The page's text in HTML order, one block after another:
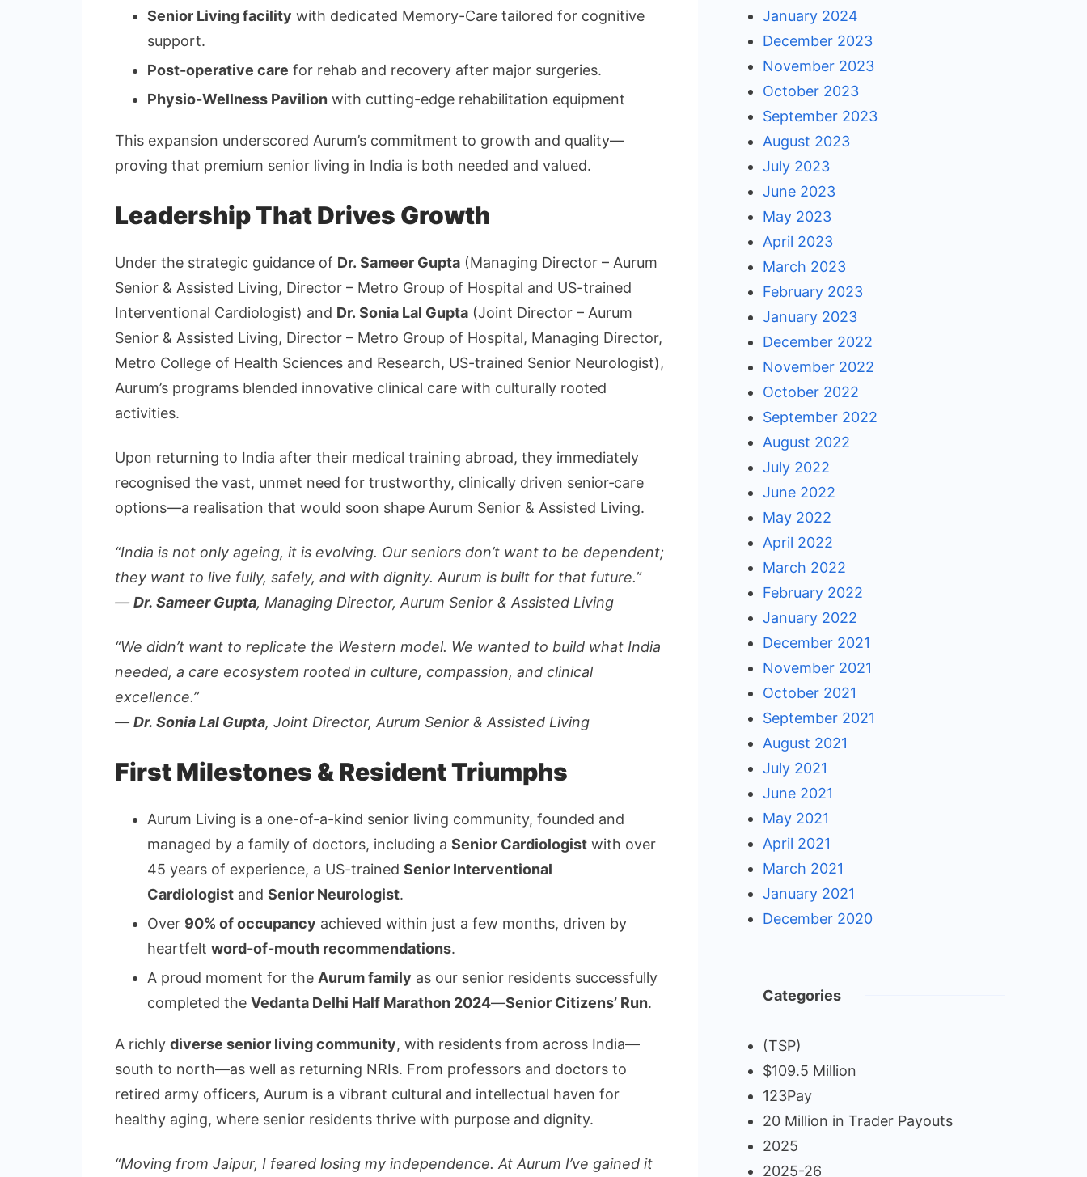
Senior Living facility with dedicated Memory-Care tailored for cognitive
support.
Post-operative care for rehab and recovery after major surgeries.
Physio-Wellness Pavilion with cutting-edge rehabilitation equipment
This expansion underscored Aurum’s commitment to growth and quality—
proving that premium senior living in India is both needed and valued.
Leadership That Drives Growth
Under the strategic guidance of Dr. Sameer Gupta (Managing Director – Aurum
Senior & Assisted Living, Director – Metro Group of Hospital and US-trained
Interventional Cardiologist) and Dr. Sonia Lal Gupta (Joint Director – Aurum
Senior & Assisted Living, Director – Metro Group of Hospital, Managing Director,
Metro College of Health Sciences and Research, US-trained Senior Neurologist),
Aurum’s programs blended innovative clinical care with culturally rooted
activities.
Upon returning to India after their medical training abroad, they immediately
recognised the vast, unmet need for trustworthy, clinically driven senior‑care
options—a realisation that would soon shape Aurum Senior & Assisted Living.
“India is not only ageing, it is evolving. Our seniors don’t want to be dependent;
they want to live fully, safely, and with dignity. Aurum is built for that future.”
— Dr. Sameer Gupta, Managing Director, Aurum Senior & Assisted Living
“We didn’t want to replicate the Western model. We wanted to build what India
needed, a care ecosystem rooted in culture, compassion, and clinical
excellence.”
— Dr. Sonia Lal Gupta, Joint Director, Aurum Senior & Assisted Living
First Milestones & Resident Triumphs
Aurum Living is a one-of-a-kind senior living community, founded and
managed by a family of doctors, including a Senior Cardiologist with over
45 years of experience, a US-trained Senior Interventional
Cardiologist and Senior Neurologist.
Over 90% of occupancy achieved within just a few months, driven by
heartfelt word-of-mouth recommendations.
A proud moment for the Aurum family as our senior residents successfully
completed the Vedanta Delhi Half Marathon 2024—Senior Citizens’ Run.
A richly diverse senior living community, with residents from across India—
south to north—as well as returning NRIs. From professors and doctors to
retired army officers, Aurum is a vibrant cultural and intellectual haven for
healthy aging, where senior residents thrive with purpose and dignity.
“Moving from Jaipur, I feared losing my independence. At Aurum I’ve gained it
January 2024
December 2023
November 2023
October 2023
September 2023
August 2023
July 2023
June 2023
May 2023
April 2023
March 2023
February 2023
January 2023
December 2022
November 2022
October 2022
September 2022
August 2022
July 2022
June 2022
May 2022
April 2022
March 2022
February 2022
January 2022
December 2021
November 2021
October 2021
September 2021
August 2021
July 2021
June 2021
May 2021
April 2021
March 2021
January 2021
December 2020
Categories
(TSP)
$109.5 Million
123Pay
20 Million in Trader Payouts
2025
2025-26